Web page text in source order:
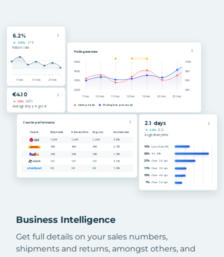
Business Intelligence
Get full details on your sales numbers,
shipments and returns, amongst others, and